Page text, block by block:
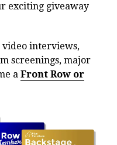
exciting giveaway
video interviews,
screenings, major
a Front Row or